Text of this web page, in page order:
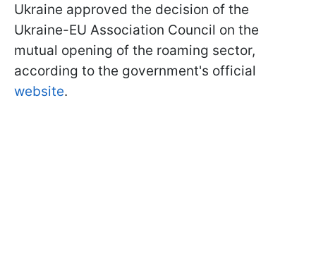
Ukraine approved the decision of the
Ukraine-EU Association Council on the
mutual opening of the roaming sector,
according to the government's official
website.